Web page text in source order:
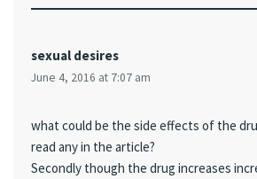
sexual desires
June 4, 2016 at 7:07 am
what could be the side effects of the
read any in the article?
Secondly though the drug increases